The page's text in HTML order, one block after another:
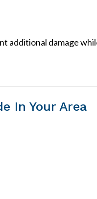
additional damage
In Your Area